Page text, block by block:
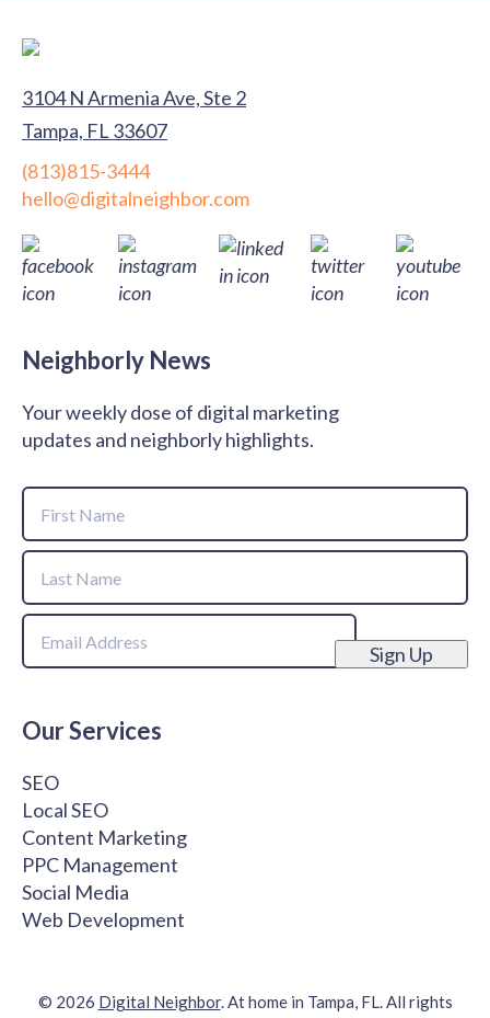
Neighborly News
Your weekly dose of digital marketing
updates and neighborly highlights.
Name
First
Name
Last
Name
Email
Sign Up
Our Services
SEO
Local SEO
Content Marketing
PPC Management
Social Media
Web Development
3104 N Armenia Ave, Ste 2
Tampa, FL 33607
(813)815-3444
hello@digitalneighbor.com
© 2026 Digital Neighbor. At home in Tampa, FL. All rights